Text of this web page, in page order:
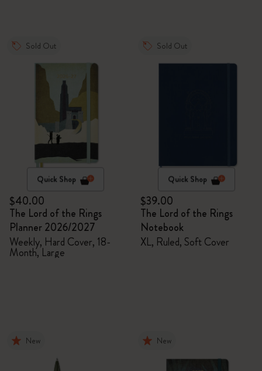
Sold Out
Quick Shop
$40.00
The Lord of the Rings
Planner 2026/2027
Weekly, Hard Cover, 18-
Month, Large
Sold Out
Quick Shop
$39.00
The Lord of the Rings
Notebook
XL, Ruled, Soft Cover
New New